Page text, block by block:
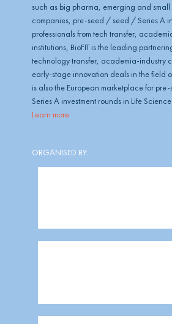
such as big pharma, emerging and
companies, pre-seed / seed / Series A
professionals from tech transfer,
institutions, BioFIT is the leading
technology transfer, academia-industry
early-stage innovation deals in the field
is also the European marketplace for
Series A investment rounds in Life
Learn more
ORGANISED BY: